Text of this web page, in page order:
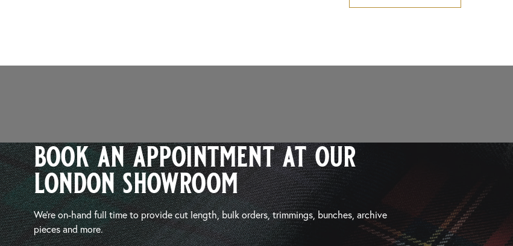
book an appointment at our
london showroom
We’re on-hand full time to provide cut length, bulk orders, trimmings, bunches, archive
pieces and more.